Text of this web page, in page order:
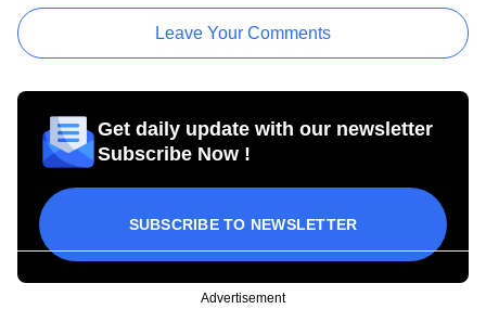
Leave Your Comments
Get daily update with our newsletter
Subscribe Now !
SUBSCRIBE TO NEWSLETTER
Advertisement